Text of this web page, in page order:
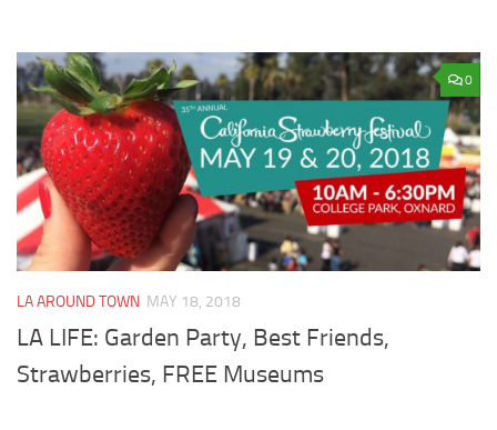
0
LA AROUND TOWN MAY 18, 2018
LA LIFE: Garden Party, Best Friends,
Strawberries, FREE Museums